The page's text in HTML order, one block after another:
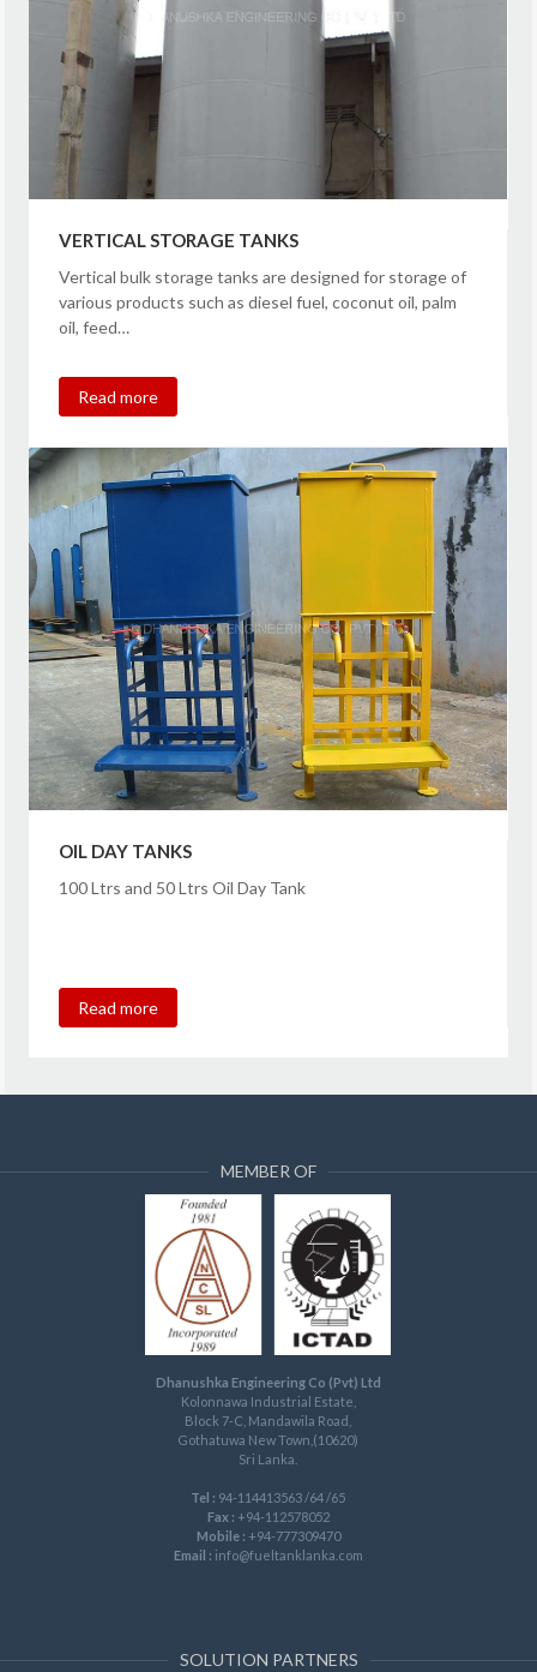
VERTICAL STORAGE TANKS
Vertical bulk storage tanks are designed for storage of
various products such as diesel fuel, coconut oil, palm
oil, feed…
Read more
OIL DAY TANKS
100 Ltrs and 50 Ltrs Oil Day Tank
Read more
MEMBER OF
Dhanushka Engineering Co (Pvt) Ltd
Kolonnawa Industrial Estate,
Block 7-C, Mandawila Road,
Gothatuwa New Town,(10620)
Sri Lanka.
Tel : 94-114413563 /64 /65
Fax : +94-112578052
Mobile : +94-777309470
Email : info@fueltanklanka.com
SOLUTION PARTNERS